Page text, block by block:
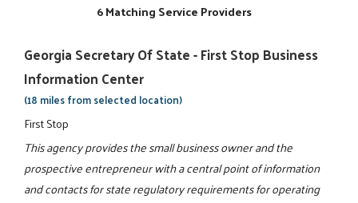
6 Matching Service Providers
Georgia Secretary Of State - First Stop Business
Information Center
(18 miles from selected location)
First Stop
This agency provides the small business owner and the
prospective entrepreneur with a central point of information
and contacts for state regulatory requirements for operating